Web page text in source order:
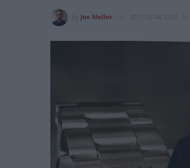
Joe Mellor 2017-12-04 12:25